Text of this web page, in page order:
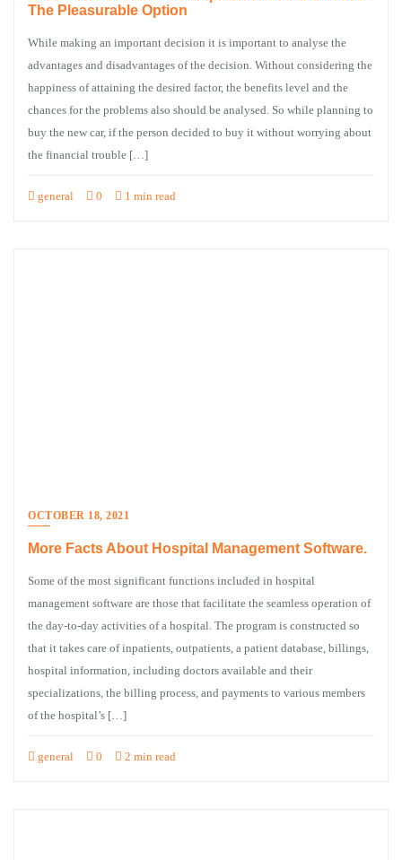
The Pleasurable Option
While making an important decision it is important to analyse the
advantages and disadvantages of the decision. Without considering the
happiness of attaining the desired factor, the benefits level and the
chances for the problems also should be analysed. So while planning to
buy the new car, if the person decided to buy it without worrying about
the financial trouble […]
general 0 1 min read
OCTOBER 18, 2021
More Facts About Hospital Management Software.
Some of the most significant functions included in hospital
management software are those that facilitate the seamless operation of
the day-to-day activities of a hospital. The program is constructed so
that it takes care of inpatients, outpatients, a patient database, billings,
hospital information, including doctors available and their
specializations, the billing process, and payments to various members
of the hospital’s […]
general 0 2 min read